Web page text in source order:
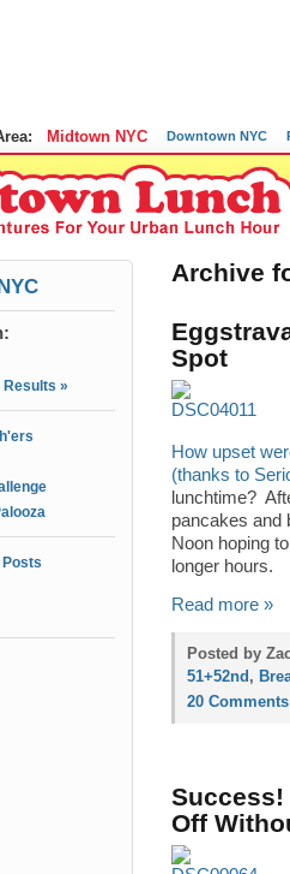
Midtown NYC Downtown NYC
Results »
Posts
Archive
Spot
How upset
(thanks to
lunchtime?
pancakes and
Noon hoping
longer hours.
Read more »
Posted by
51+52nd ,
20 Comments
Success!
Off